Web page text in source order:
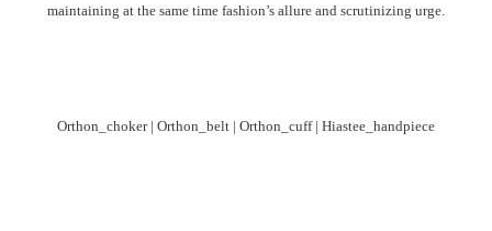
maintaining at the same time fashion’s allure and scrutinizing urge.
Orthon_choker | Orthon_belt | Orthon_cuff | Hiastee_handpiece